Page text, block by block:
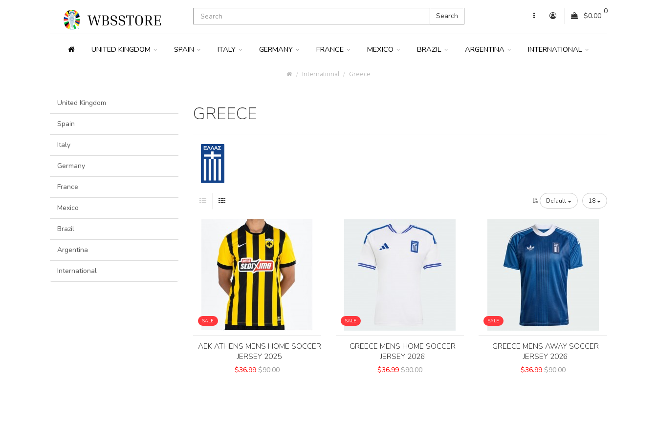
Search
0
$0.00
UNITED KINGDOM SPAIN ITALY GERMANY FRANCE MEXICO BRAZIL ARGENTINA INTERNATIONAL
International Greece
United Kingdom
Spain
Italy
Germany
France
Mexico
Brazil
Argentina
International
GREECE
Default 18
SALE
AEK ATHENS MENS HOME SOCCER
JERSEY 2025
$36.99 $90.00
SALE
GREECE MENS HOME SOCCER
JERSEY 2026
$36.99 $90.00
SALE
GREECE MENS AWAY SOCCER
JERSEY 2026
$36.99 $90.00